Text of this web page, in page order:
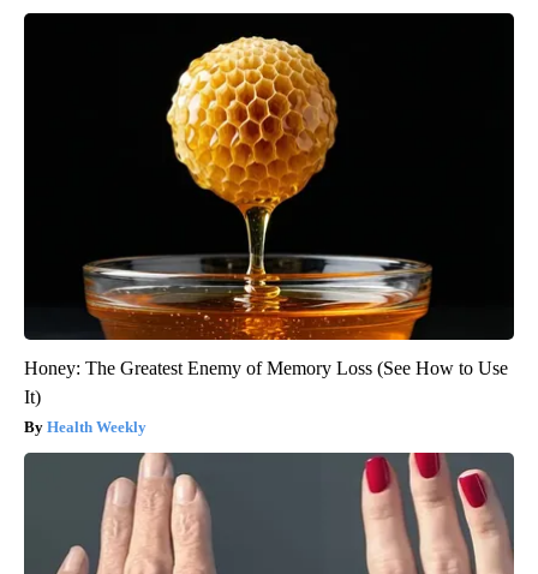
Honey: The Greatest Enemy of Memory Loss (See How to Use
It)
Health Weekly